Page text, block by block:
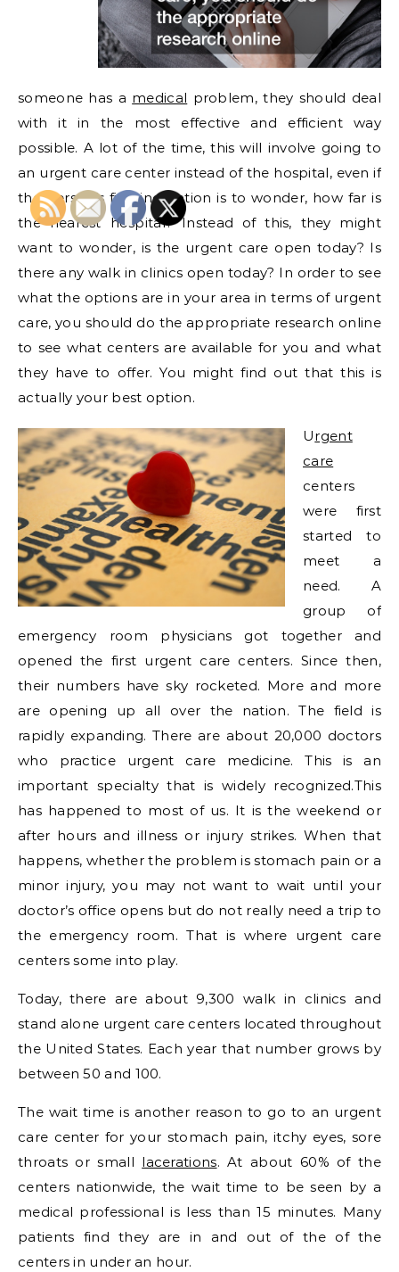
someone has a medical problem, they should deal
with it in the most effective and efficient way
possible. A lot of the time, this will involve going to
an urgent care center instead of the hospital, even if
the person’s first inclination is to wonder, how far is
the nearest hospital? Instead of this, they might
want to wonder, is the urgent care open today? Is
there any walk in clinics open today? In order to see
what the options are in your area in terms of urgent
care, you should do the appropriate research online
to see what centers are available for you and what
they have to offer. You might find out that this is
actually your best option.
Urgent
care
centers
were first
started to
meet a
need. A
group of
emergency room physicians got together and
opened the first urgent care centers. Since then,
their numbers have sky rocketed. More and more
are opening up all over the nation. The field is
rapidly expanding. There are about 20,000 doctors
who practice urgent care medicine. This is an
important specialty that is widely recognized.This
has happened to most of us. It is the weekend or
after hours and illness or injury strikes. When that
happens, whether the problem is stomach pain or a
minor injury, you may not want to wait until your
doctor’s office opens but do not really need a trip to
the emergency room. That is where urgent care
centers some into play.
Today, there are about 9,300 walk in clinics and
stand alone urgent care centers located throughout
the United States. Each year that number grows by
between 50 and 100.
The wait time is another reason to go to an urgent
care center for your stomach pain, itchy eyes, sore
throats or small lacerations. At about 60% of the
centers nationwide, the wait time to be seen by a
medical professional is less than 15 minutes. Many
patients find they are in and out of the of the
centers in under an hour.